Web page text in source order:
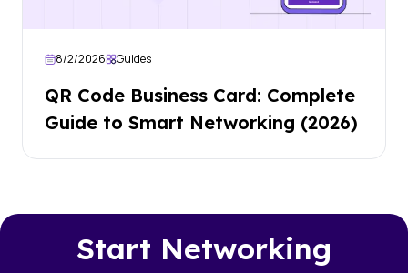
8/2/2026 Guides
QR Code Business Card: Complete
Guide to Smart Networking (2026)
Start Networking